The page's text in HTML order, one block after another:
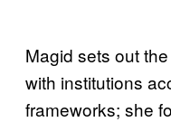
Magid sets out
with institutions
frameworks; she